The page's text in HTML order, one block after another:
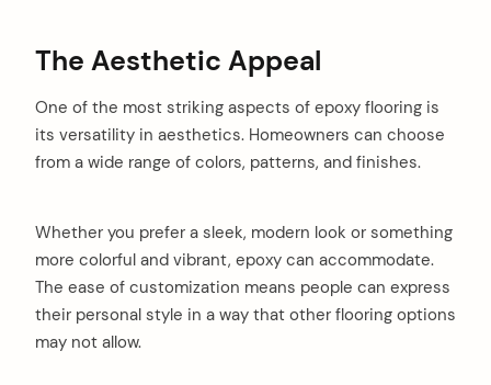
The Aesthetic Appeal
One of the most striking aspects of epoxy flooring is
its versatility in aesthetics. Homeowners can choose
from a wide range of colors, patterns, and finishes.
Whether you prefer a sleek, modern look or something
more colorful and vibrant, epoxy can accommodate.
The ease of customization means people can express
their personal style in a way that other flooring options
may not allow.